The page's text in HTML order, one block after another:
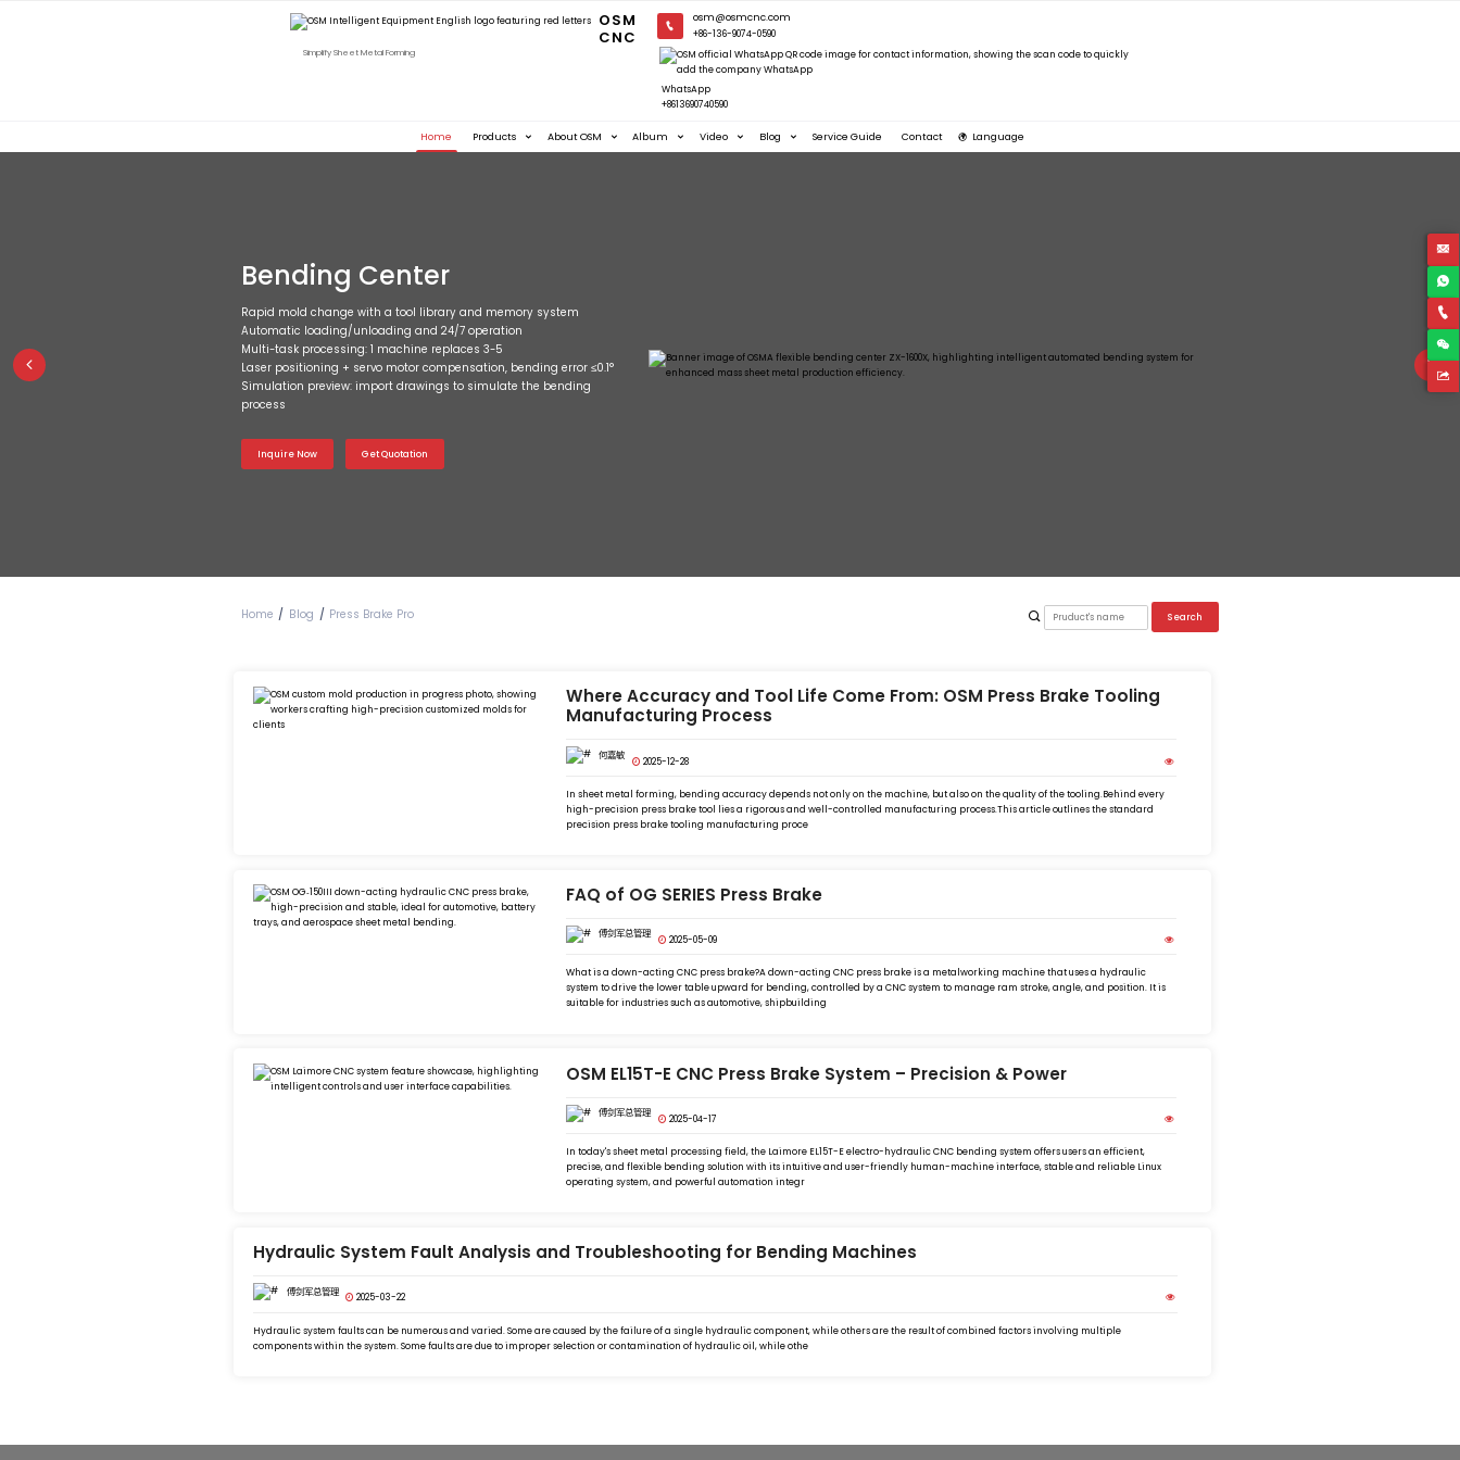
OSM
CNC
Simplify Sheet Metal Forming
osm@osmcnc.com
+86-136-9074-0590
WhatsApp
+8613690740590
Home Products About OSM Album Video Blog Service Guide Contact Language
Bending Center
Rapid mold change with a tool library and memory system
Automatic loading/unloading and 24/7 operation
Multi-task processing: 1 machine replaces 3-5
Laser positioning + servo motor compensation, bending error ≤0.1°
Simulation preview: import drawings to simulate the bending
process
Inquire Now Get Quotation
Home Blog Press Brake Pro Search
Where Accuracy and Tool Life Come From: OSM Press Brake Tooling
Manufacturing Process
何嘉敏 2025-12-28
In sheet metal forming, bending accuracy depends not only on the machine, but also on the quality of the tooling.Behind every
high-precision press brake tool lies a rigorous and well-controlled manufacturing process.This article outlines the standard
precision press brake tooling manufacturing proce
FAQ of OG SERIES Press Brake
傅剑军总管理 2025-05-09
What is a down-acting CNC press brake?A down-acting CNC press brake is a metalworking machine that uses a hydraulic
system to drive the lower table upward for bending, controlled by a CNC system to manage ram stroke, angle, and position. It is
suitable for industries such as automotive, shipbuilding
OSM EL15T-E CNC Press Brake System – Precision & Power
傅剑军总管理 2025-04-17
In today's sheet metal processing field, the Laimore EL15T-E electro-hydraulic CNC bending system offers users an efficient,
precise, and flexible bending solution with its intuitive and user-friendly human-machine interface, stable and reliable Linux
operating system, and powerful automation integr
Hydraulic System Fault Analysis and Troubleshooting for Bending Machines
傅剑军总管理 2025-03-22
Hydraulic system faults can be numerous and varied. Some are caused by the failure of a single hydraulic component, while others are the result of combined factors involving multiple
components within the system. Some faults are due to improper selection or contamination of hydraulic oil, while othe